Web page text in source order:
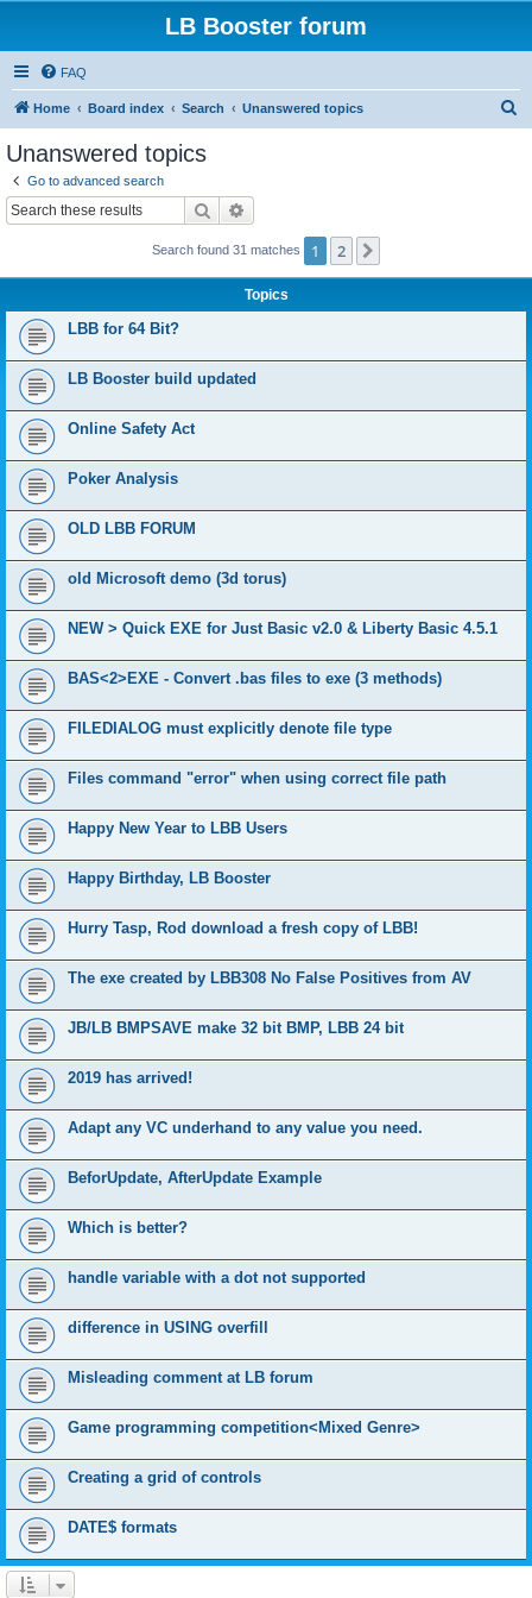
LB Booster forum
FAQ
Home Board index Search Unanswered topics
Unanswered topics
Go to advanced search
Search
Search found 31 matches 1 2
Topics
LBB for 64 Bit?
LB Booster build updated
Online Safety Act
Poker Analysis
OLD LBB FORUM
old Microsoft demo (3d torus)
NEW > Quick EXE for Just Basic v2.0 & Liberty Basic 4.5.1
BAS<2>EXE - Convert .bas files to exe (3 methods)
FILEDIALOG must explicitly denote file type
Files command "error" when using correct file path
Happy New Year to LBB Users
Happy Birthday, LB Booster
Hurry Tasp, Rod download a fresh copy of LBB!
The exe created by LBB308 No False Positives from AV
JB/LB BMPSAVE make 32 bit BMP, LBB 24 bit
2019 has arrived!
Adapt any VC underhand to any value you need.
BeforUpdate, AfterUpdate Example
Which is better?
handle variable with a dot not supported
difference in USING overfill
Misleading comment at LB forum
Game programming competition<Mixed Genre>
Creating a grid of controls
DATE$ formats